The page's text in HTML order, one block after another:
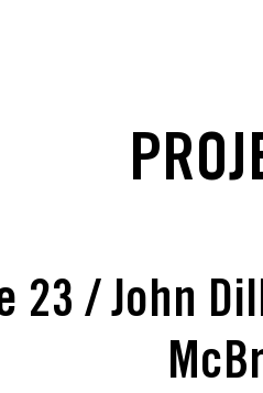
23 / John